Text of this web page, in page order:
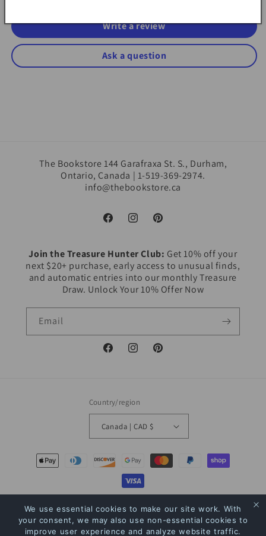
Write a review
Ask a question
The Bookstore 144 Garafraxa St. S., Durham,
Ontario, Canada | 1-519-369-2974.
info@thebookstore.ca
FacebookInstagramPinterest
Join the Treasure Hunter Club: Get 10% off your
next $20+ purchase, early access to unusual finds,
and automatic entries into our monthly Treasure
Draw. Unlock Your 10% Offer Now
Email
FacebookInstagramPinterest
Country/region
Canada | CAD $
Payment
methods
© 2026, The Bookstore Powered by Shopify Refund policy Privacy policy
Terms of service Shipping policy Contact information
We use essential cookies to make our site work. With
your consent, we may also use non-essential cookies to
improve user experience and analyze website traffic.